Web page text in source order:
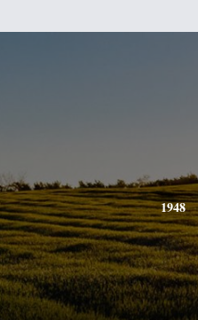
1948